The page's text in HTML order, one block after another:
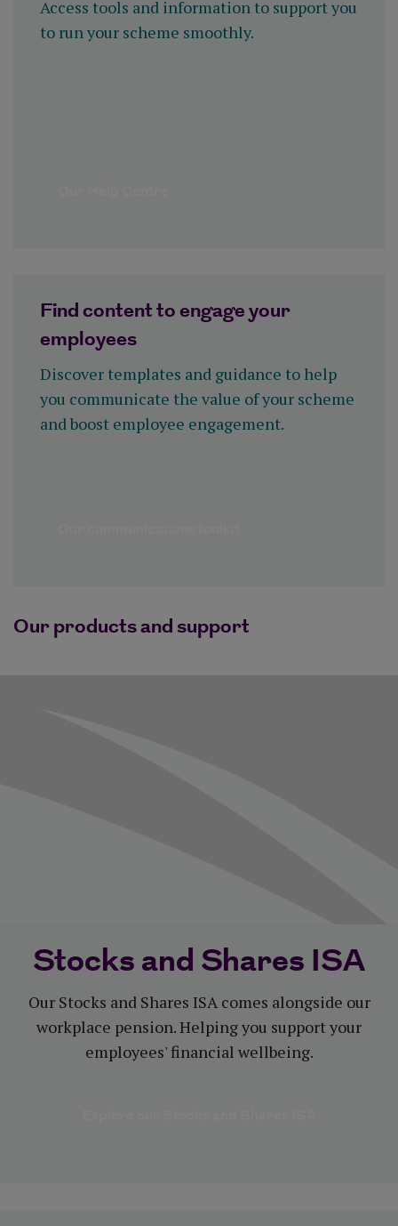
Access tools and information to support you
to run your scheme smoothly.
Find content to engage your
employees
Discover templates and guidance to help
you communicate the value of your scheme
and boost employee engagement.
Our products and support
Stocks and Shares ISA
Our Stocks and Shares ISA comes alongside our
workplace pension. Helping you support your
employees' financial wellbeing.